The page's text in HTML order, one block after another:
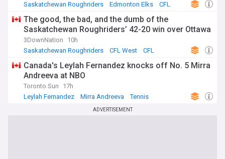
Saskatchewan Roughriders
Edmonton Elks CFL
The good, the bad, and the dumb of the
Saskatchewan Roughriders’ 42-20 win over Ottawa
3DownNation
10h
Saskatchewan Roughriders
CFL West CFL
Canada's Leylah Fernandez knocks off No. 5 Mirra
Andreeva at NBO
Toronto Sun
17h
Leylah Fernandez
Mirra Andreeva Tennis
ADVERTISEMENT